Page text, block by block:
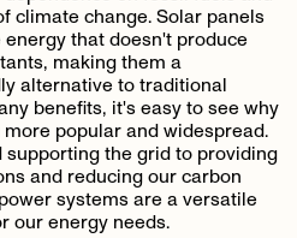
climate change. Solar panels
that doesn't produce
making them a
alternative to traditional
benefits, it's easy to see why
popular and widespread.
the grid to providing
and reducing our carbon
systems are a versatile
our energy needs.